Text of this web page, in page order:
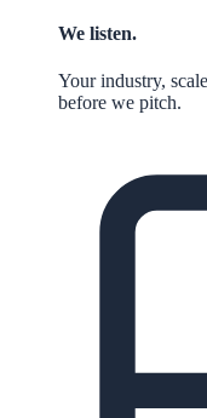
We listen.
Your industry,
before we pitch.